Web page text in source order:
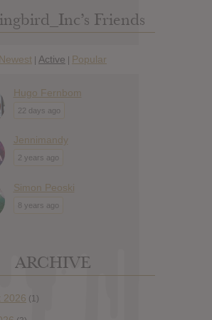
Friends
Newest | Active | Popular
Hugo Fernbom
22 days ago
Jennimandy
2 years ago
Simon Peoski
8 years ago
ARCHIVE
2026 (1)